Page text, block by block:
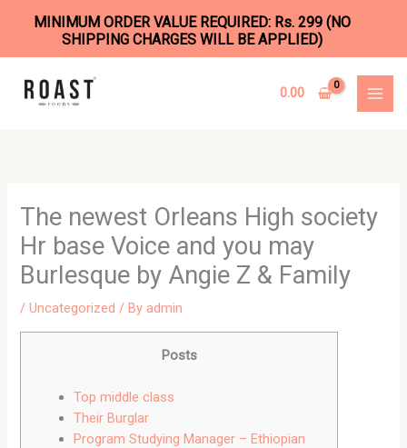
content
0.00
The newest Orleans High society
Hr base Voice and you may
Burlesque by Angie Z & Family
/Uncategorized / Byadmin
Posts
Top middle class
Their Burglar
Program Studying Manager – Ethiopian
MINIMUM ORDER VALUE REQUIRED: Rs. 299 (NO
SHIPPING CHARGES WILL BE APPLIED)